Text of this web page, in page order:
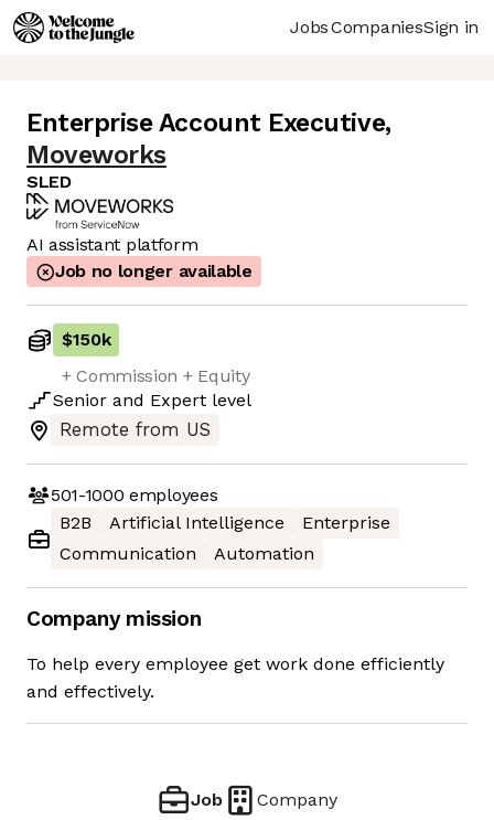
JobsCompaniesSign in
Enterprise Account Executive,
Moveworks
SLED
AI assistant platform
Job no longer available
$150k
+ Commission + Equity
Senior and Expert level
Remote from US
501-1000 employees
B2B
Artificial Intelligence
Enterprise
Communication
Automation
Company mission
To help every employee get work done efficiently
and effectively.
Job Company